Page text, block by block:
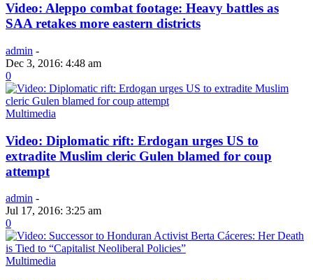
Video: Aleppo combat footage: Heavy battles as
SAA retakes more eastern districts
admin -
Dec 3, 2016: 4:48 am
0
Multimedia
Video: Diplomatic rift: Erdogan urges US to
extradite Muslim cleric Gulen blamed for coup
attempt
admin -
Jul 17, 2016: 3:25 am
0
Multimedia